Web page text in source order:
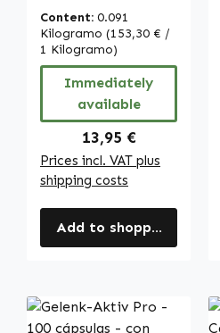
aminobutírico -
Vegano | Warnke
Vitalstoffe
Content: 0.091
Kilogramo (153,30 € /
1 Kilogramo)
Immediately
available
Regular price:
13,95 €
Prices incl. VAT plus
shipping costs
Add to shopping cart